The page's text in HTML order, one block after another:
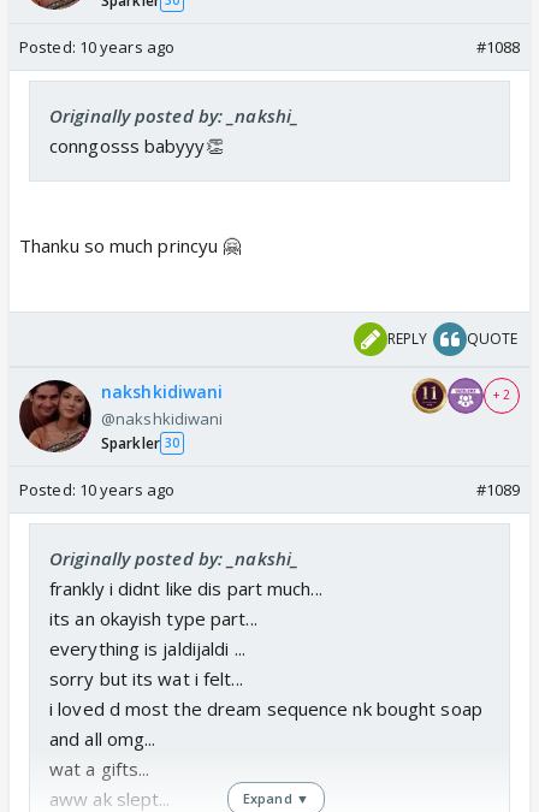
Posted: 10 years ago #1088
Originally posted by: _nakshi_
conngosss babyyy👏
Thanku so much princyu 🤗
REPLY QUOTE
nakshkidiwani
@nakshkidiwani
Sparkler 30
+ 2
Posted: 10 years ago #1089
Originally posted by: _nakshi_
frankly i didnt like dis part much...
its an okayish type part...
everything is jaldijaldi ...
sorry but its wat i felt...
i loved d most the dream sequence nk bought soap
and all omg...
wat a gifts...
aww ak slept...
Expand ▼